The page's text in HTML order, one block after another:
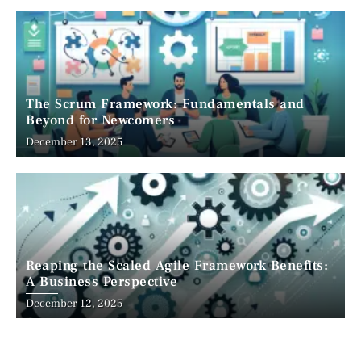
The Scrum Framework: Fundamentals and
Beyond for Newcomers
December 13, 2025
Reaping the Scaled Agile Framework Benefits:
A Business Perspective
December 12, 2025